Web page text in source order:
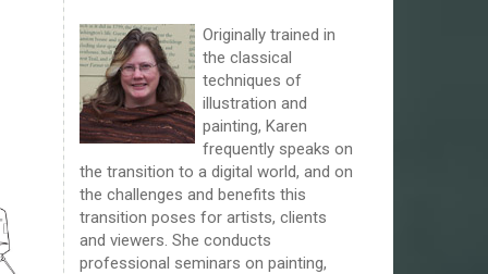
Originally trained in
the classical
techniques of
illustration and
painting, Karen
frequently speaks on
the transition to a digital world, and on
the challenges and benefits this
transition poses for artists, clients
and viewers. She conducts
professional seminars on painting,